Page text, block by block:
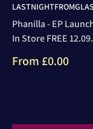
Phanilla - EP
In Store FREE
Sale
From £0.00